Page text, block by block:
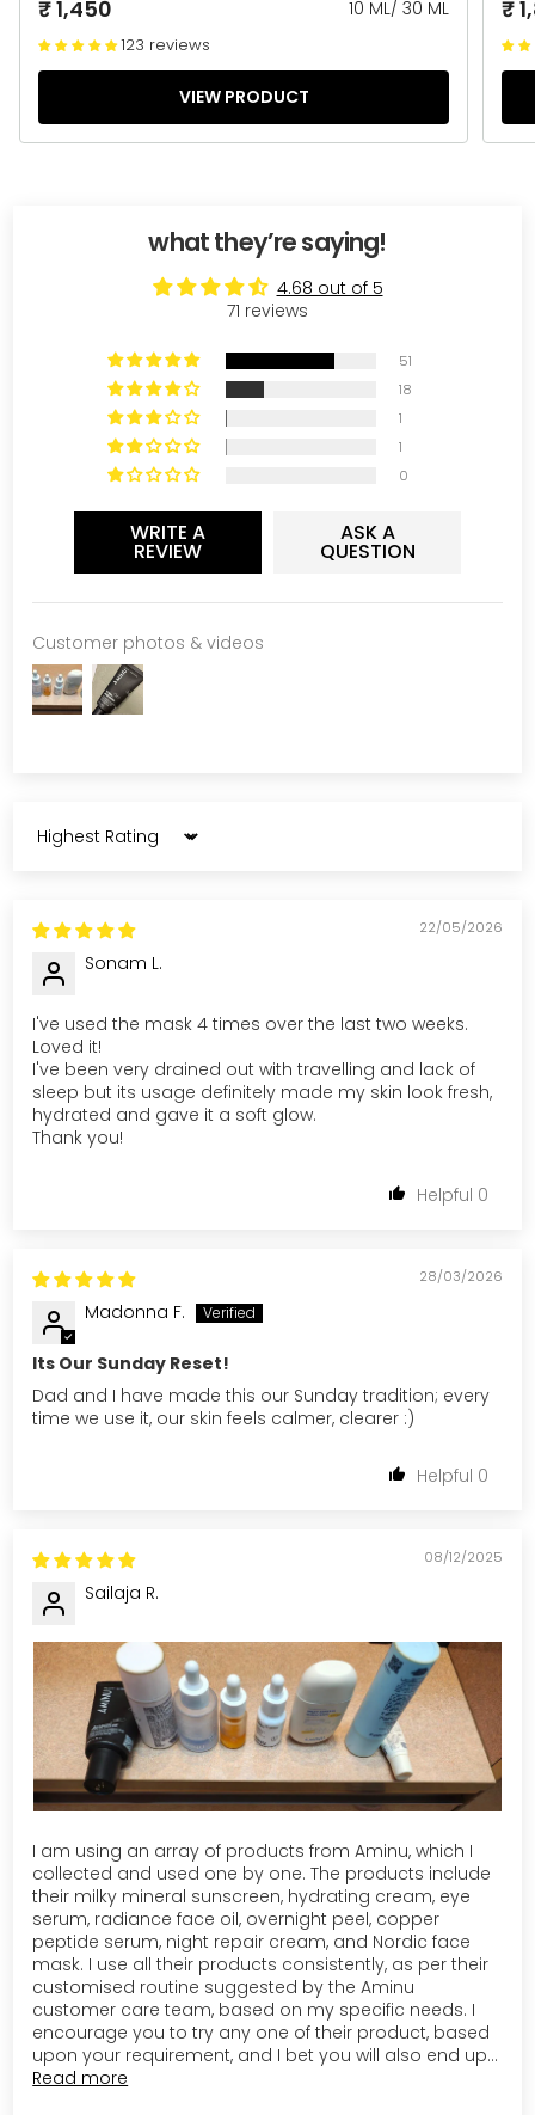
₹ 1,450 10 ML/ 30 ML
123 reviews
VIEW PRODUCT
₹
what they’re saying!
4.68 out of 5
71 reviews
51
18
1
1
0
WRITE A
REVIEW
ASK A
QUESTION
Customer photos & videos
Sort by
22/05/2026
Sonam L.
I've used the mask 4 times over the last two weeks.
Loved it!
I've been very drained out with travelling and lack of
sleep but its usage definitely made my skin look fresh,
hydrated and gave it a soft glow.
Thank you!
0
28/03/2026
Madonna F.
Its Our Sunday Reset!
Dad and I have made this our Sunday tradition; every
time we use it, our skin feels calmer, clearer :)
0
08/12/2025
Sailaja R.
I am using an array of products from Aminu, which I
collected and used one by one. The products include
their milky mineral sunscreen, hydrating cream, eye
serum, radiance face oil, overnight peel, copper
peptide serum, night repair cream, and Nordic face
mask. I use all their products consistently, as per their
customised routine suggested by the Aminu
customer care team, based on my specific needs. I
encourage you to try any one of their product, based
upon your requirement, and I bet you will also end up...
Read more